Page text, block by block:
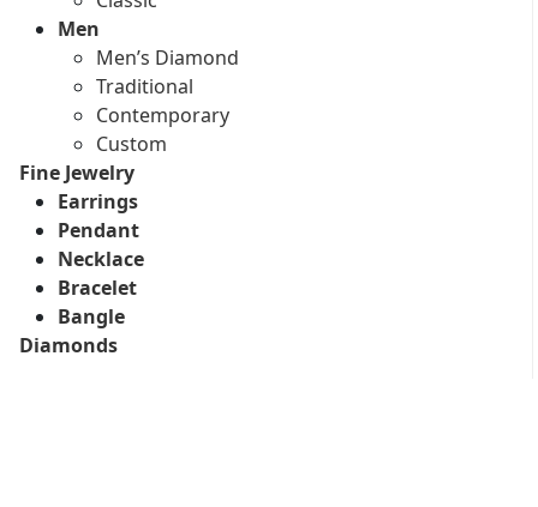
Men
Men’s Diamond
Traditional
Contemporary
Custom
Fine Jewelry
Earrings
Pendant
Necklace
Bracelet
Bangle
Diamonds